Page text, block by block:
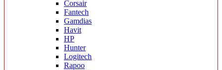
Corsair
Fantech
Gamdias
Havit
HP
Hunter
Logitech
Rapoo